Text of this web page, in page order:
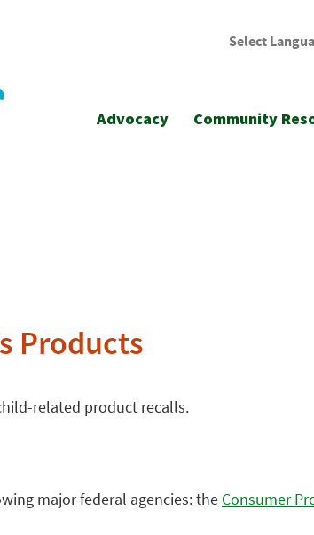
Select
Advocacy Community
Products
related product recalls.
major federal agencies: the Consumer